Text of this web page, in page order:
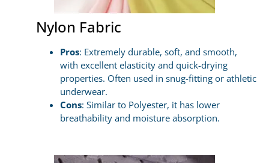
Nylon Fabric
Pros: Extremely durable, soft, and smooth,
with excellent elasticity and quick-drying
properties. Often used in snug-fitting or athletic
underwear.
Cons: Similar to Polyester, it has lower
breathability and moisture absorption.